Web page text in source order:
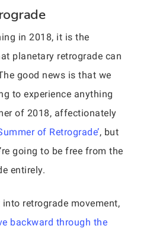
in 2018, it is the
planetary retrograde can
good news is that we
to experience anything
of 2018, affectionately
of Retrograde’, but
going to be free from the
entirely.
retrograde movement,
backward through the